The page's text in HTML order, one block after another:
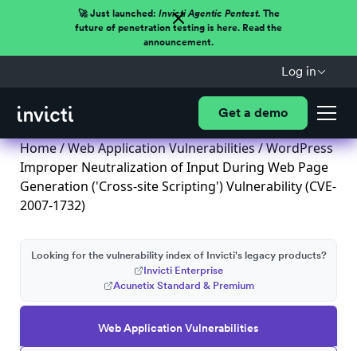
🚀 Just launched: Invicti Agentic Pentest.The
future of penetration testing is here. Read the
announcement.
Log in
Get a demo
Home/Web Application Vulnerabilities/ WordPress
Improper Neutralization of Input During Web Page
Generation ('Cross-site Scripting') Vulnerability (CVE-
2007-1732)
Web Application Vulnerabilities
Looking for the vulnerability index of Invicti's legacy products?
Invicti Enterprise
Acunetix Standard & Premium